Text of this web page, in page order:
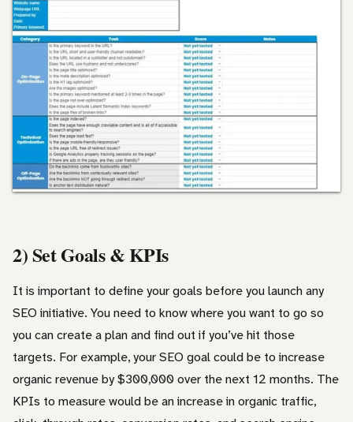
2) Set Goals & KPIs
It is important to define your goals before you launch any
SEO initiative. You need to know where you want to go so
you can create a plan and find out if you’ve hit those
targets. For example, your SEO goal could be to increase
organic revenue by $300,000 over the next 12 months. The
KPIs to measure would be an increase in organic traffic,